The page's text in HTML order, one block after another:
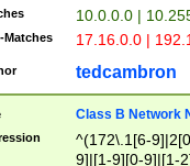
10.0.0.0 |
Matches 17.16.0.0 |
tedcambron
Class B Network
^(172\.1[6-
9]|[1-9][0-9]|[1-